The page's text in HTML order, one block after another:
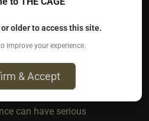
as it is my body was altered in a
to have the decency to let
on. Taking the easy way
can have serious
older to access this site.
improve your experience.
& Accept